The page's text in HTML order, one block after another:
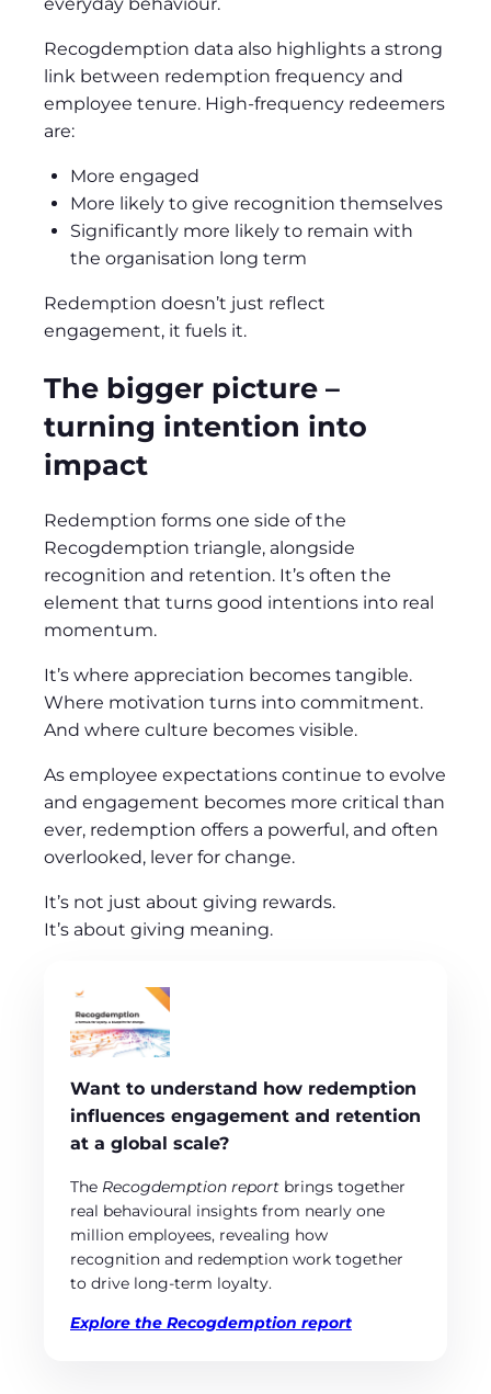
Recogdemption data also highlights a strong
link between redemption frequency and
employee tenure. High‑frequency redeemers
are:
More engaged
More likely to give recognition themselves
Significantly more likely to remain with
the organisation long term
Redemption doesn’t just reflect
engagement, it fuels it.
The bigger picture –
turning intention into
impact
Redemption forms one side of the
Recogdemption triangle, alongside
recognition and retention. It’s often the
element that turns good intentions into real
momentum.
It’s where appreciation becomes tangible.
Where motivation turns into commitment.
And where culture becomes visible.
As employee expectations continue to evolve
and engagement becomes more critical than
ever, redemption offers a powerful, and often
overlooked, lever for change.
It’s not just about giving rewards.
It’s about giving meaning.
Want to understand how redemption
influences engagement and retention
at a global scale?
The Recogdemption report brings together
real behavioural insights from nearly one
million employees, revealing how
recognition and redemption work together
to drive long‑term loyalty.
Explore the Recogdemption report